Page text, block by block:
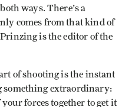
ways. There's a
comes from that kind of
is the editor of the
of shooting is the instant
something extraordinary:
forces together to get it